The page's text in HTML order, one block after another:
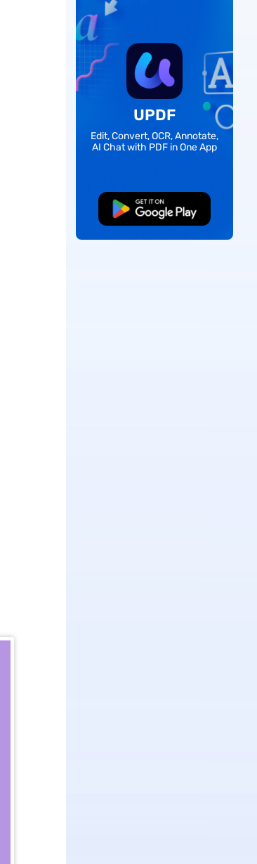
UPDF
Edit, Convert, OCR, Annotate,
AI Chat with PDF in One App
Free Download